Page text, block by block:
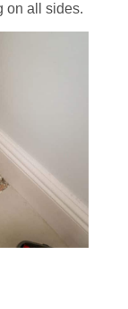
on all sides.